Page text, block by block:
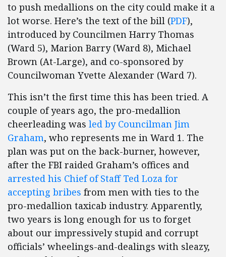
to push medallions on the city could make it a
lot worse. Here’s the text of the bill (PDF),
introduced by Councilmen Harry Thomas
(Ward 5), Marion Barry (Ward 8), Michael
Brown (At-Large), and co-sponsored by
Councilwoman Yvette Alexander (Ward 7).
This isn’t the first time this has been tried. A
couple of years ago, the pro-medallion
cheerleading was led by Councilman Jim
Graham, who represents me in Ward 1. The
plan was put on the back-burner, however,
after the FBI raided Graham’s offices and
arrested his Chief of Staff Ted Loza for
accepting bribes from men with ties to the
pro-medallion taxicab industry. Apparently,
two years is long enough for us to forget
about our impressively stupid and corrupt
officials’ wheelings-and-dealings with sleazy,